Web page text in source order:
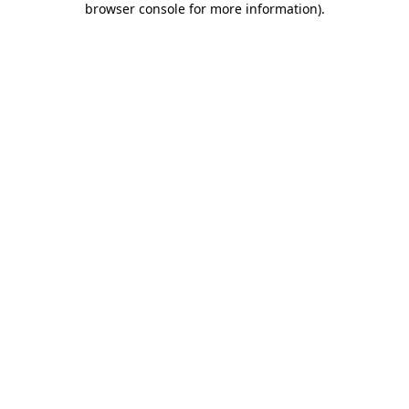
browser console for more information).